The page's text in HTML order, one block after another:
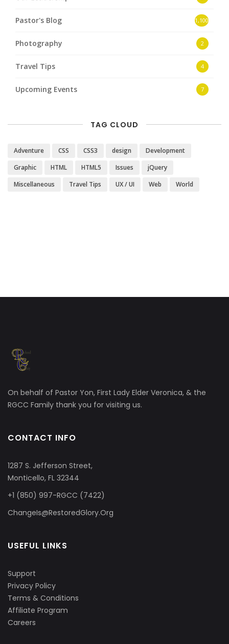
Pastor's Blog 1,100
Photography 2
Travel Tips 4
Upcoming Events 7
TAG CLOUD
Adventure CSS CSS3 design
Development
Graphic
HTML HTML5 Issues
jQuery
Miscellaneous
Travel Tips UX / UI Web World
On behalf of Pastor Yon, First Lady Elder Veronica, & the
RGCC Family thank you for visiting us.
CONTACT INFO
1287 S. Jefferson Street,
Monticello, FL 32344
+1 (850) 997-RGCC (7422)
ChangeIs@RestoredGlory.Org
USEFUL LINKS
Support
Privacy Policy
Terms & Conditions
Affiliate Program
Careers